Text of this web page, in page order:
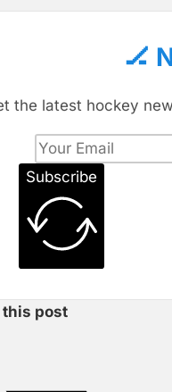
🏒
the latest hockey
Subscribe
this post